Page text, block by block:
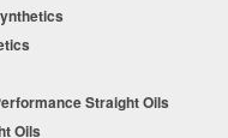
Straight Oils
Oils